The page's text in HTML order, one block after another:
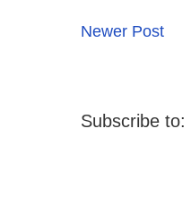
Newer Post
Subscribe to: